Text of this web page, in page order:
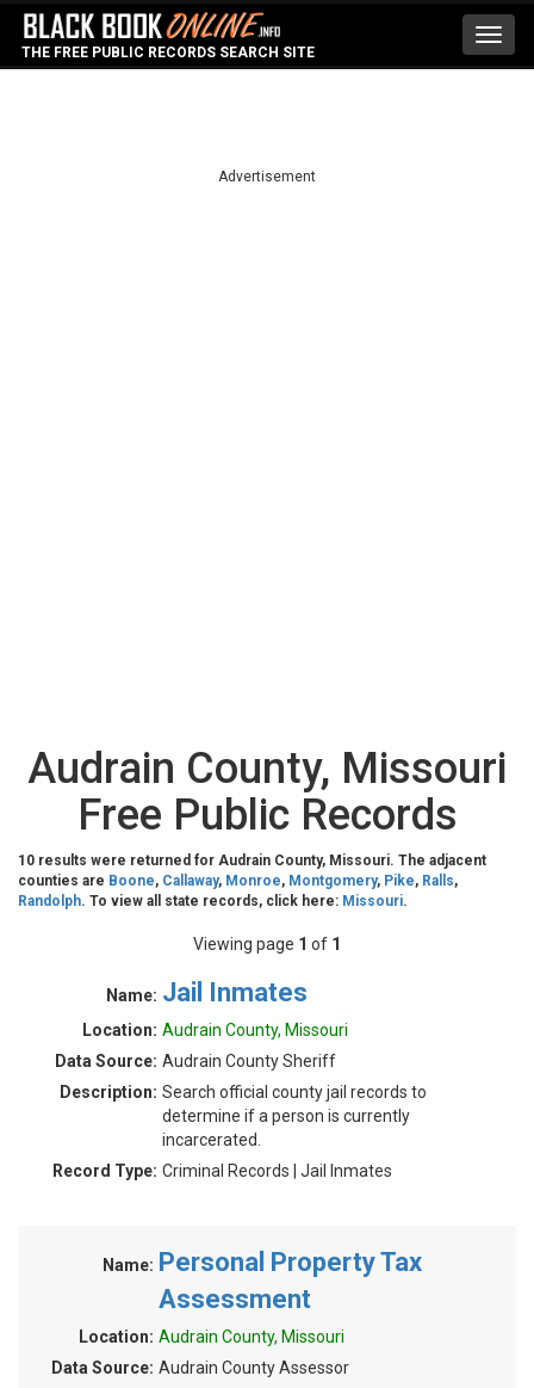
THE FREE PUBLIC RECORDS SEARCH SITE
Advertisement
Audrain County, Missouri
Free Public Records
10 results were returned for Audrain County, Missouri. The adjacent
counties are Boone, Callaway, Monroe, Montgomery, Pike, Ralls,
Randolph. To view all state records, click here: Missouri.
Viewing page 1 of 1
Name: Jail Inmates
Location: Audrain County, Missouri
Data Source: Audrain County Sheriff
Description: Search official county jail records to
determine if a person is currently
incarcerated.
Record Type: Criminal Records | Jail Inmates
Name: Personal Property Tax
Assessment
Location: Audrain County, Missouri
Data Source: Audrain County Assessor